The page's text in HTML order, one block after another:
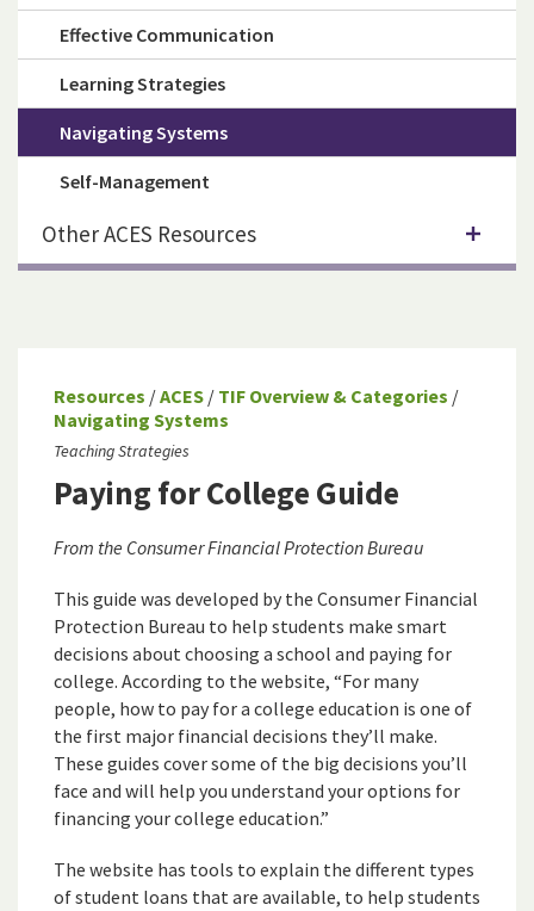
Resources /ACES / TIF Overview & Categories /
Navigating Systems
Teaching Strategies
Paying for College Guide
From the Consumer Financial Protection Bureau
This guide was developed by the Consumer Financial
Protection Bureau to help students make smart
decisions about choosing a school and paying for
college. According to the website, “For many
people, how to pay for a college education is one of
the first major financial decisions they’ll make.
These guides cover some of the big decisions you’ll
face and will help you understand your options for
financing your college education.”
The website has tools to explain the different types
of student loans that are available, to help students
Effective Communication
Learning Strategies
Navigating Systems
Self-Management
Other ACES Resources